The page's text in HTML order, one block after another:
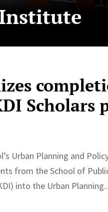
Scholars
Urban Planning and
from the School of
into the Urban